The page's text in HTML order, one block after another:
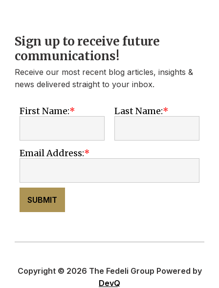
Sign up to receive future
communications!
Receive our most recent blog articles, insights &
news delivered straight to your inbox.
First Name: Last Name:
Email Address:
SUBMIT
Copyright © 2026 The Fedeli Group Powered by
DevQ